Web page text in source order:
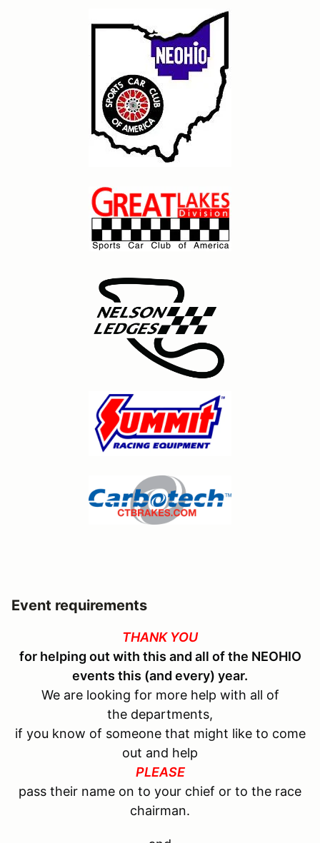
Event requirements
THANK YOU
for helping out with this and all of the NEOHIO
events this (and every) year.
We are looking for more help with all of
the departments,
if you know of someone that might like to come
out and help
PLEASE
pass their name on to your chief or to the race
chairman.